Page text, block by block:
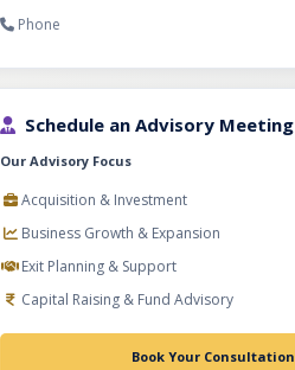
Phone
Schedule an Advisory Meeting
Our Advisory Focus
Acquisition & Investment
Business Growth & Expansion
Exit Planning & Support
Capital Raising & Fund Advisory
Book Your Consultation